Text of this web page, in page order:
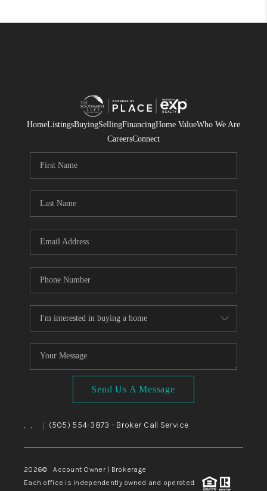
HomeListingsBuyingSellingFinancingHome ValueWho We Are
CareersConnect
Send Us A Message
, , (505) 554-3873 - Broker Call Service
2026© Account Owner | Brokerage
Each office is independently owned and operated.